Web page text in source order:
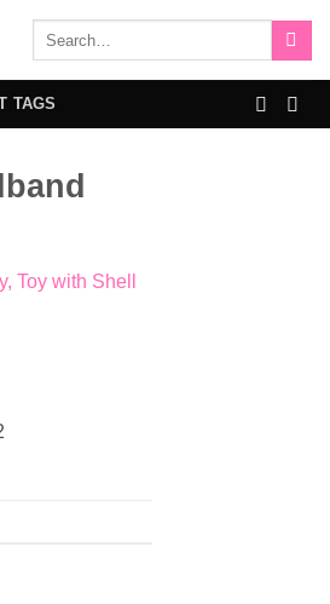
TAGS
Toy with Shell